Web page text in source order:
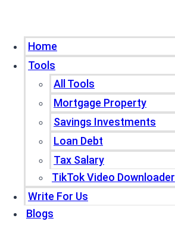
Home
Tools
All Tools
Mortgage Property
Savings Investments
Loan Debt
Tax Salary
TikTok Video Downloader
Write For Us
Blogs